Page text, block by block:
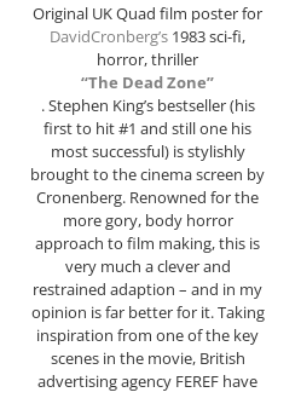
Original UK Quad film poster for
DavidCronberg’s 1983 sci-fi,
horror, thriller
“The Dead Zone”
. Stephen King’s bestseller (his
first to hit #1 and still one his
most successful) is stylishly
brought to the cinema screen by
Cronenberg. Renowned for the
more gory, body horror
approach to film making, this is
very much a clever and
restrained adaption – and in my
opinion is far better for it. Taking
inspiration from one of the key
scenes in the movie, British
advertising agency FEREF have